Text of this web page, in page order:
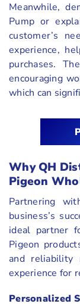
Meanwhile,
Pump or
customer’s
experience,
purchases.
encouraging
which can
Why QH
Pigeon
Partnering
business’s
ideal partner
Pigeon
and reliability
experience for
Personalized